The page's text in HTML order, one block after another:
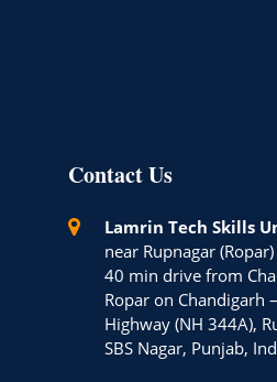
Contact Us
Lamrin Tech Skills
near Rupnagar (Ropar)
40 min drive from
Ropar on Chandigarh
Highway (NH 344A),
SBS Nagar, Punjab,